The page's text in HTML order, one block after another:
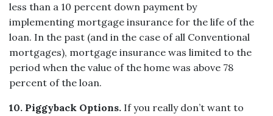
less than a 10 percent down payment by
implementing mortgage insurance for the life of the
loan. In the past (and in the case of all Conventional
mortgages), mortgage insurance was limited to the
period when the value of the home was above 78
percent of the loan.
10. Piggyback Options. If you really don’t want to